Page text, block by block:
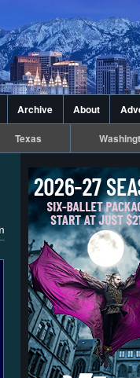
Archive About
Texas